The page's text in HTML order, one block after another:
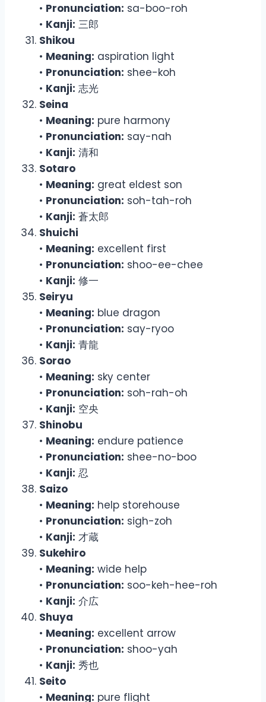
• Pronunciation: sa-boo-roh
• Kanji: 三郎
Shikou
• Meaning: aspiration light
• Pronunciation: shee-koh
• Kanji: 志光
Seina
• Meaning: pure harmony
• Pronunciation: say-nah
• Kanji: 清和
Sotaro
• Meaning: great eldest son
• Pronunciation: soh-tah-roh
• Kanji: 蒼太郎
Shuichi
• Meaning: excellent first
• Pronunciation: shoo-ee-chee
• Kanji: 修一
Seiryu
• Meaning: blue dragon
• Pronunciation: say-ryoo
• Kanji: 青龍
Sorao
• Meaning: sky center
• Pronunciation: soh-rah-oh
• Kanji: 空央
Shinobu
• Meaning: endure patience
• Pronunciation: shee-no-boo
• Kanji: 忍
Saizo
• Meaning: help storehouse
• Pronunciation: sigh-zoh
• Kanji: 才蔵
Sukehiro
• Meaning: wide help
• Pronunciation: soo-keh-hee-roh
• Kanji: 介広
Shuya
• Meaning: excellent arrow
• Pronunciation: shoo-yah
• Kanji: 秀也
Seito
• Meaning: pure flight